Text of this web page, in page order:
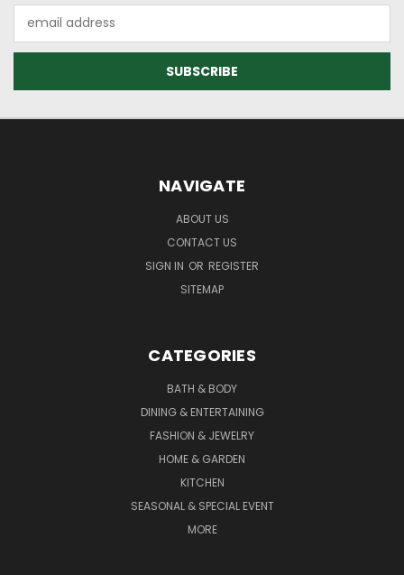
Address
NAVIGATE
ABOUT US
CONTACT US
SIGN IN OR REGISTER
SITEMAP
CATEGORIES
BATH & BODY
DINING & ENTERTAINING
FASHION & JEWELRY
HOME & GARDEN
KITCHEN
SEASONAL & SPECIAL EVENT
MORE